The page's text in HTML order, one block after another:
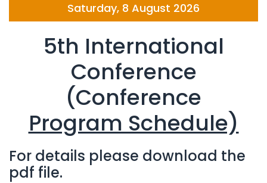
Saturday, 8 August 2026
5th International
Conference
(Conference
Program Schedule)
For details please download the
pdf file.